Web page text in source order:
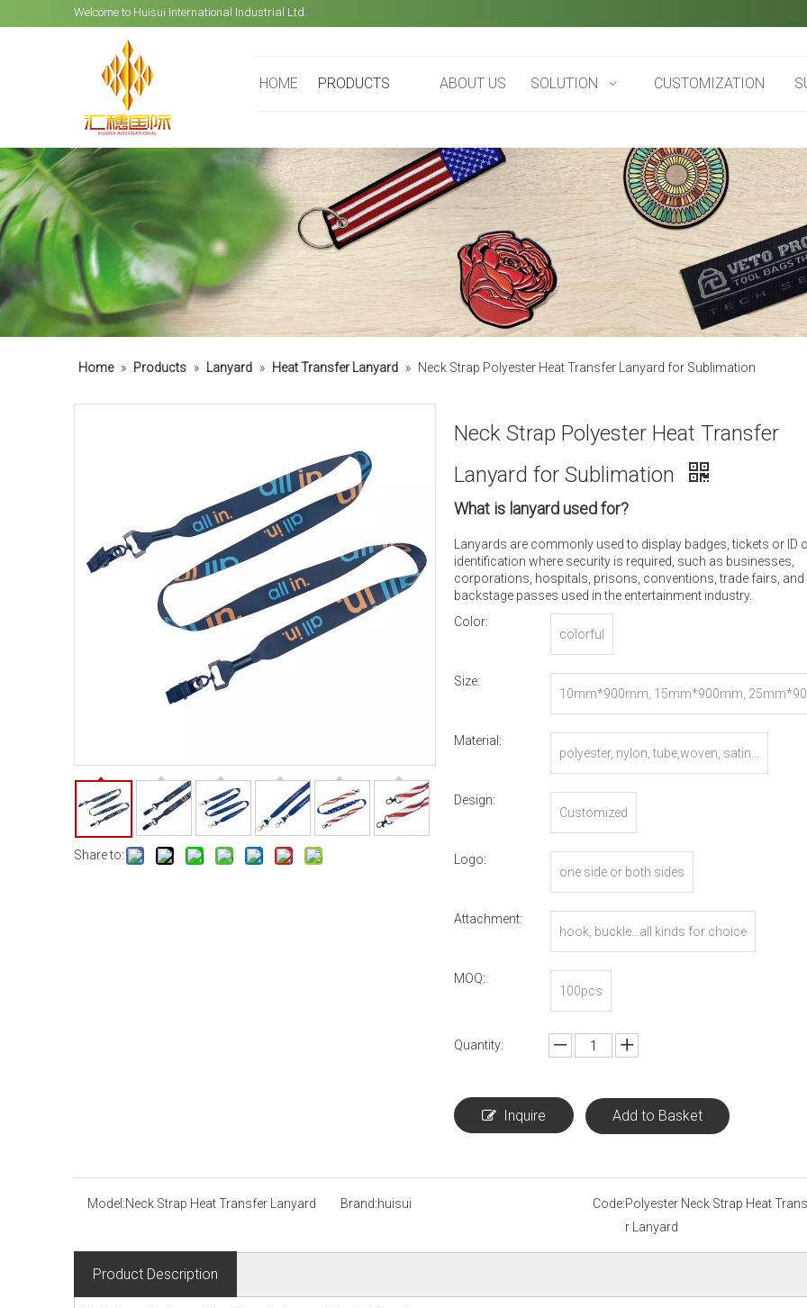
Welcome to Huisui International Industrial Ltd.
HOME PRODUCTS ABOUT US SOLUTION CUSTOMIZATION
Home » Products » Lanyard » Heat Transfer Lanyard » Neck Strap Polyester Heat Transfer Lanyard for Sublimation
Share to:
Neck Strap Polyester Heat Transfer
Lanyard for Sublimation
What is lanyard used for?
Lanyards are commonly used to display badges, tickets or ID
identification where security is required, such as businesses,
corporations, hospitals, prisons, conventions, trade fairs, and
backstage passes used in the entertainment industry.
Color:
colorful
Size:
10mm*900mm, 15mm*900mm,
Material:
polyester, nylon, tube,woven, satin...
Design:
Customized
Logo:
one side or both sides
Attachment:
hook, buckle...all kinds for choice
MOQ:
100pcs
Quantity:
Inquire Add to Basket
Model:Neck Strap Heat Transfer Lanyard Brand:huisui Code:Polyester Neck Strap Heat
r Lanyard
Product Description